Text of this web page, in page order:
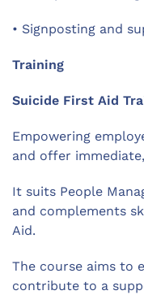
• Signposting and
Training
Suicide First Aid
Empowering
and offer
It suits People
and complements
Aid.
The course aims to
contribute to a